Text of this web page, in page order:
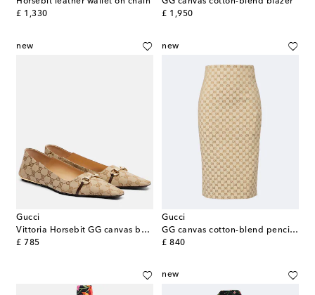
£ 1,330
original price
£ 1,950
original price
new
Gucci
Vittoria Horsebit GG canvas ballet flats
£ 785
original price
new
Gucci
GG canvas cotton-blend pencil skirt
£ 840
original price
new